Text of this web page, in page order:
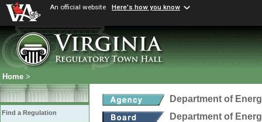
An official website Here's how you know
Home >
Find a Regulation
Department of
Department of